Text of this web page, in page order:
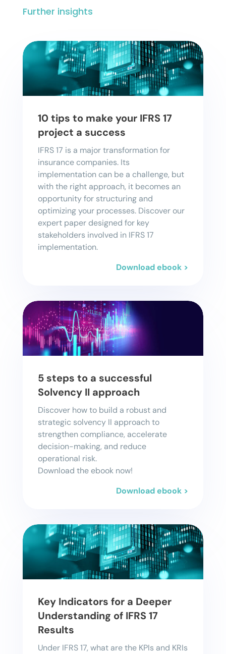
Further insights
10 tips to make your IFRS 17
project a success
IFRS 17 is a major transformation for
insurance companies. Its
implementation can be a challenge, but
with the right approach, it becomes an
opportunity for structuring and
optimizing your processes. Discover our
expert paper designed for key
stakeholders involved in IFRS 17
implementation.
Download ebook >
5 steps to a successful
Solvency II approach
Discover how to build a robust and
strategic solvency II approach to
strengthen compliance, accelerate
decision-making, and reduce
operational risk.
Download the ebook now!
Download ebook >
Key Indicators for a Deeper
Understanding of IFRS 17
Results
Under IFRS 17, what are the KPIs and KRIs